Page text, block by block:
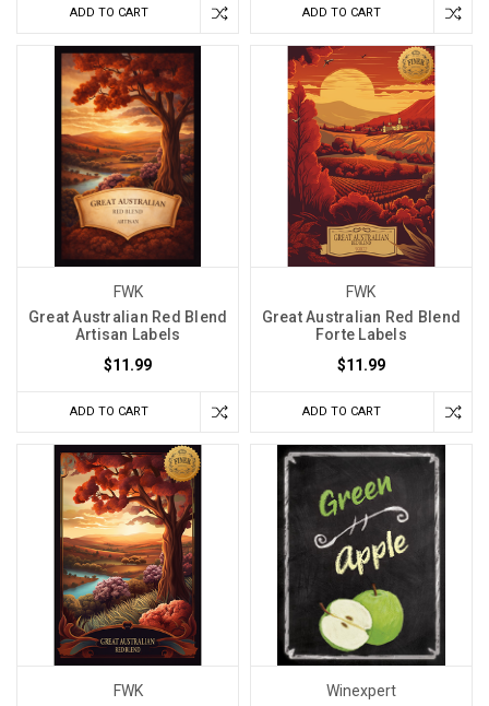
ADD TO CART ADD TO CART
FWK
Great Australian Red Blend
Artisan Labels
$11.99
ADD TO CART
FWK
Great Australian Red Blend
Forte Labels
$11.99
ADD TO CART
FWK
Winexpert